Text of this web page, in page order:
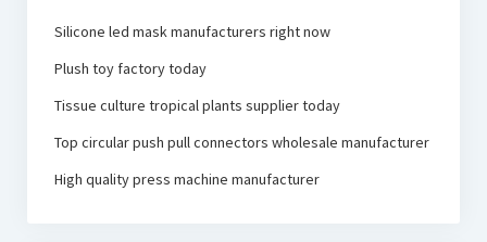
Silicone led mask manufacturers right now
Plush toy factory today
Tissue culture tropical plants supplier today
Top circular push pull connectors wholesale manufacturer
High quality press machine manufacturer